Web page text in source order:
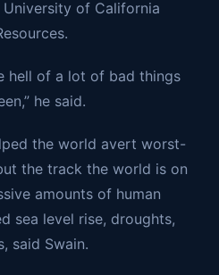
of California
hell of a lot of bad things
he said.
the world avert worst-
the track the world is on
amounts of human
sea level rise, droughts,
said Swain.